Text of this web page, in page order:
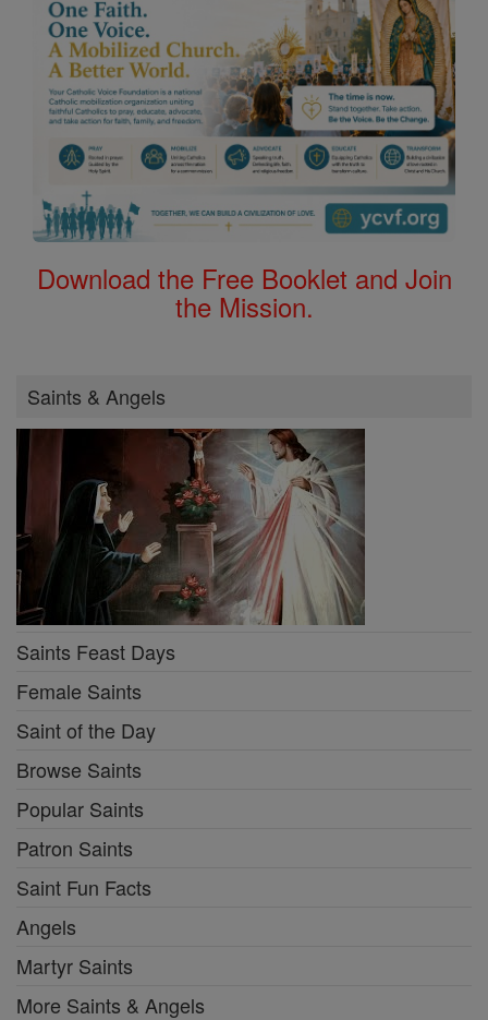
Download the Free Booklet and Join
the Mission.
Saints & Angels
Saints Feast Days
Female Saints
Saint of the Day
Browse Saints
Popular Saints
Patron Saints
Saint Fun Facts
Angels
Martyr Saints
More Saints & Angels